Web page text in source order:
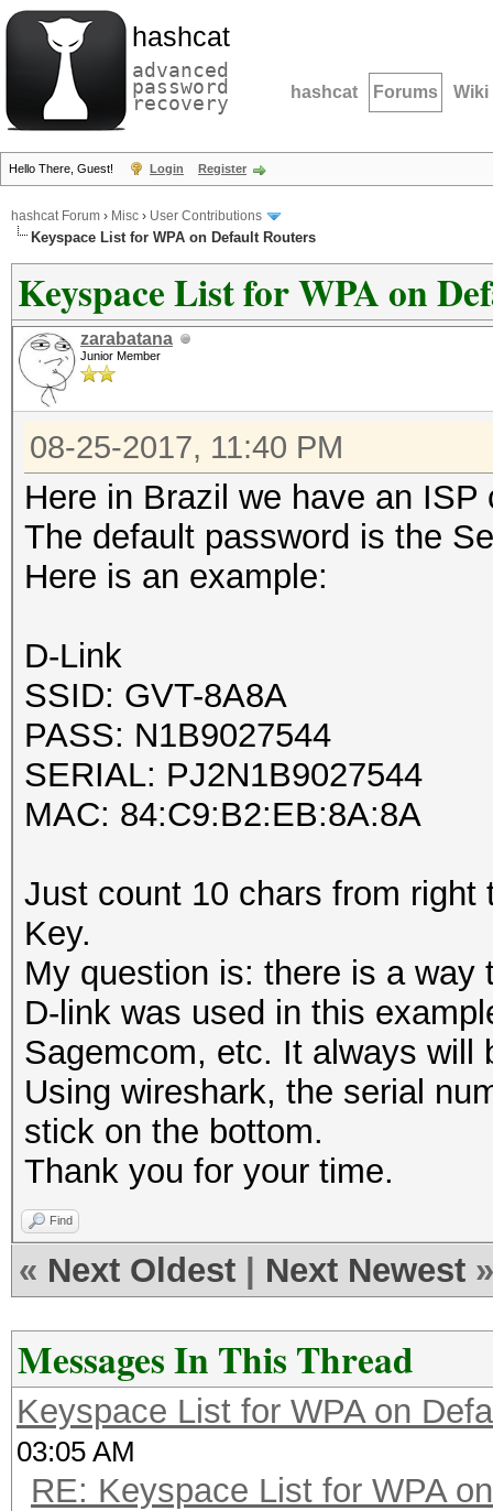
hashcat
advanced
password
recovery hashcat Forums Wiki
Hello There, Guest! Login Register
hashcat Forum › Misc › User Contributions
Keyspace List for WPA on Default Routers
Keyspace List for WPA on
zarabatana
Junior Member
08-25-2017, 11:40 PM
Here in Brazil we have an ISP
The default password is the
Here is an example:
D-Link
SSID: GVT-8A8A
PASS: N1B9027544
SERIAL: PJ2N1B9027544
MAC: 84:C9:B2:EB:8A:8A
Just count 10 chars from
Key.
My question is: there is a way
D-link was used in this
Sagemcom, etc. It always will
Using wireshark, the serial
stick on the bottom.
Thank you for your time.
Find
« Next Oldest Next Newest »
Messages In This Thread
Keyspace List for WPA on
03:05 AM
RE: Keyspace List for WPA